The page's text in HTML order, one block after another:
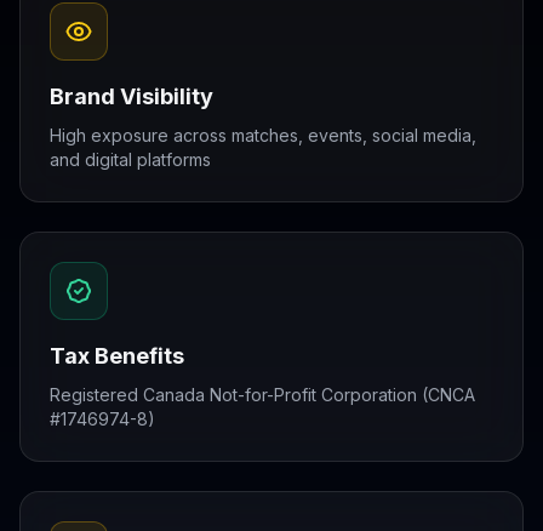
Brand Visibility
High exposure across matches, events, social media,
and digital platforms
Tax Benefits
Registered Canada Not-for-Profit Corporation (CNCA
#1746974-8)